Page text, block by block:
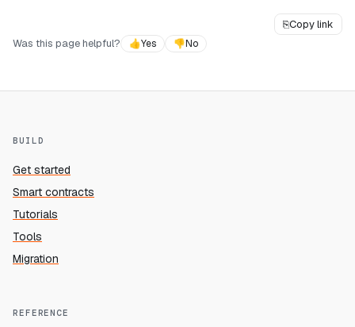
⎘Copy link
Was this page helpful?
👍Yes 👎No
BUILD
Get started
Smart contracts
Tutorials
Tools
Migration
REFERENCE